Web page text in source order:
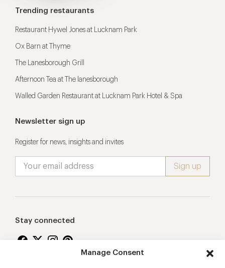
Manage Consent
Trending restaurants
Restaurant Hywel Jones at Lucknam Park
Ox Barn at Thyme
The Lanesborough Grill
Afternoon Tea at The lanesborough
Walled Garden Restaurant at Lucknam Park Hotel & Spa
Newsletter sign up
Register for news, insights and invites
Stay connected